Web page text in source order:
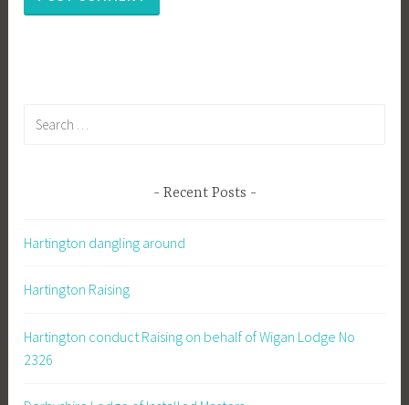
Recent Posts
Hartington dangling around
Hartington Raising
Hartington conduct Raising on behalf of Wigan Lodge No
2326